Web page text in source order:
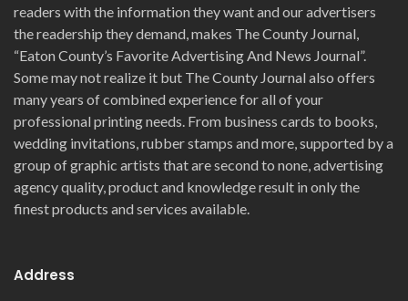
readers with the information they want and our advertisers
the readership they demand, makes The County Journal,
“Eaton County’s Favorite Advertising And News Journal”.
Some may not realize it but The County Journal also offers
many years of combined experience for all of your
professional printing needs. From business cards to books,
wedding invitations, rubber stamps and more, supported by a
group of graphic artists that are second to none, advertising
agency quality, product and knowledge result in only the
finest products and services available.
Address